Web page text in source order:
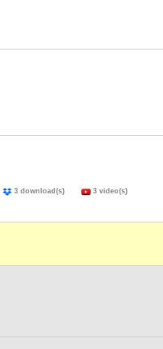
3 download(s) 3 video(s)